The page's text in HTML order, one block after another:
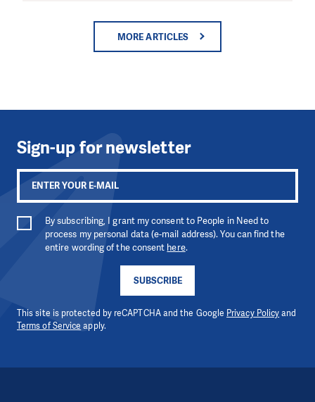
MORE ARTICLES
Sign-up for newsletter
SUBSCRIBE
By subscribing, I grant my consent to People in Need to
process my personal data (e-mail address). You can find the
entire wording of the consent here.
This site is protected by reCAPTCHA and the Google Privacy Policyand
Terms of Service apply.